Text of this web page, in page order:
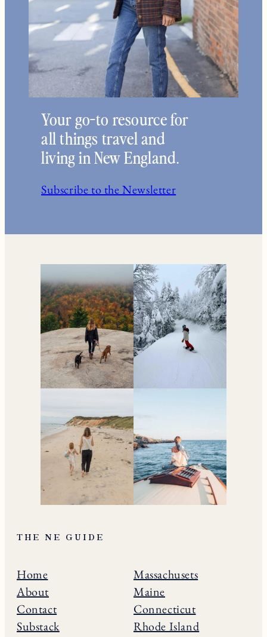
Your go-to resource for
all things travel and
living in New England.
Subscribe to the Newsletter
THE NE GUIDE
Home
About
Contact
Substack
Massachusets
Maine
Connecticut
Rhode Island